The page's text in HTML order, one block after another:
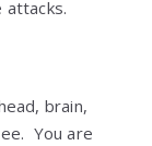
attacks.
brain,
You are